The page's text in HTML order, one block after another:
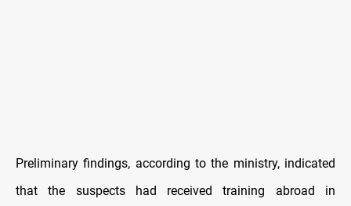
Preliminary findings, according to the ministry, indicated
that the suspects had received training abroad in